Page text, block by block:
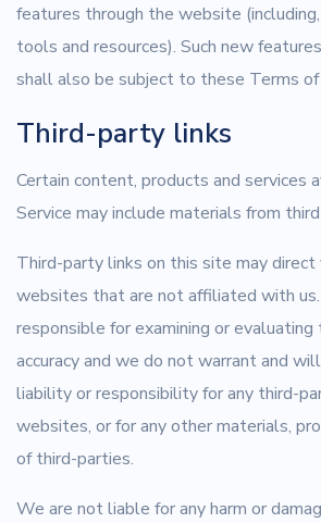
features through the website
tools and resources). Such new
shall also be subject to these Terms of
Third-party links
Certain content, products and services
Service may include materials from
Third-party links on this site may
websites that are not affiliated with
responsible for examining or
accuracy and we do not warrant and
liability or responsibility for any third-
websites, or for any other materials,
of third-parties.
We are not liable for any harm or